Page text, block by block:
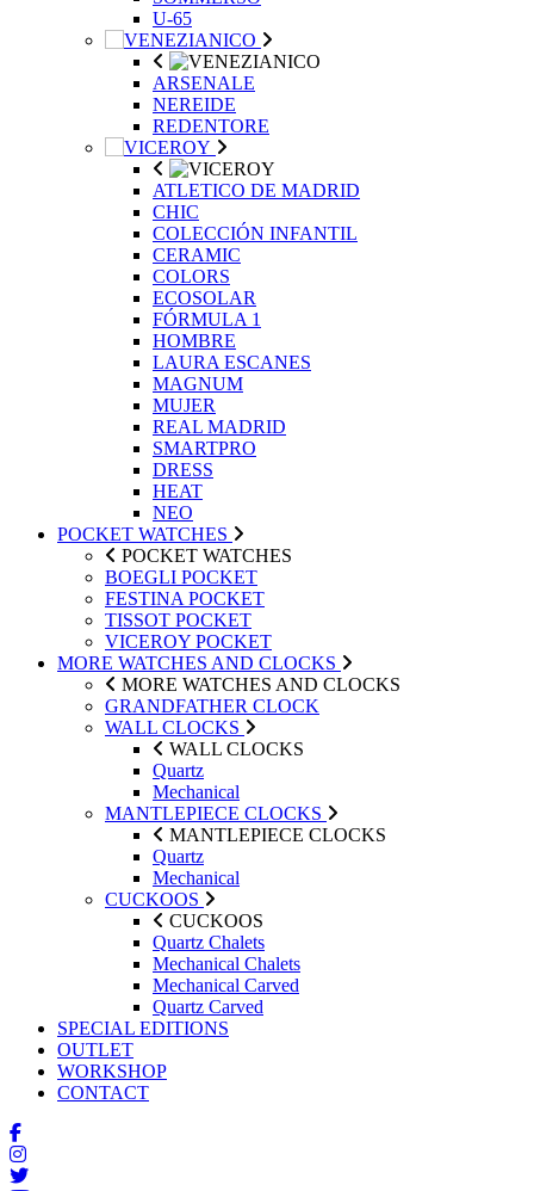
U-65
ARSENALE
NEREIDE
REDENTORE
ATLETICO DE MADRID
CHIC
COLECCIÓN INFANTIL
CERAMIC
COLORS
ECOSOLAR
FÓRMULA 1
HOMBRE
LAURA ESCANES
MAGNUM
MUJER
REAL MADRID
SMARTPRO
DRESS
HEAT
NEO
POCKET WATCHES
POCKET WATCHES
BOEGLI POCKET
FESTINA POCKET
TISSOT POCKET
VICEROY POCKET
MORE WATCHES AND CLOCKS
MORE WATCHES AND CLOCKS
GRANDFATHER CLOCK
WALL CLOCKS
WALL CLOCKS
Quartz
Mechanical
MANTLEPIECE CLOCKS
MANTLEPIECE CLOCKS
Quartz
Mechanical
CUCKOOS
CUCKOOS
Quartz Chalets
Mechanical Chalets
Mechanical Carved
Quartz Carved
SPECIAL EDITIONS
OUTLET
WORKSHOP
CONTACT